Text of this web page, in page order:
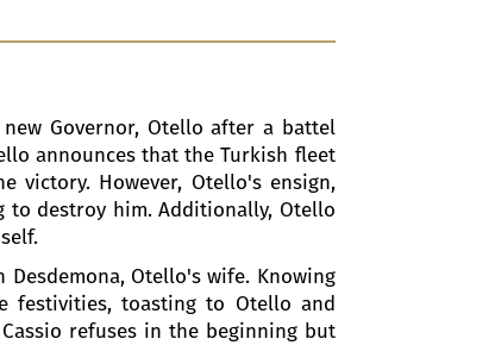
Governor, Otello after a battel
announces that the Turkish fleet
victory. However, Otello's ensign,
to destroy him. Additionally, Otello
Otello's wife. Knowing
festivities, toasting to Otello and
refuses in the beginning but